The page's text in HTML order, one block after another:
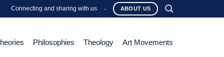
Connecting and sharing with us - ABOUT US
Philosophies Theology Art Movements